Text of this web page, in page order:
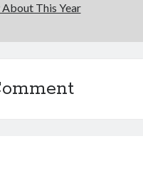
This Year